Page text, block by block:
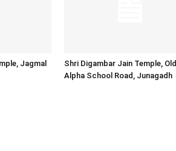
Jagmal
Shri Digambar Jain Temple, Old
Alpha School Road, Junagadh